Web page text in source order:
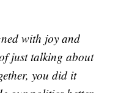
with joy and
just talking about
you did it